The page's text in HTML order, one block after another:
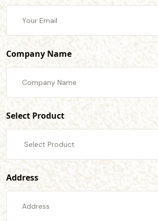
Company Name
Select Product
Address